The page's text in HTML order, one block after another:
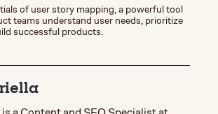
of user story mapping, a powerful tool
teams understand user needs, prioritize
successful products.